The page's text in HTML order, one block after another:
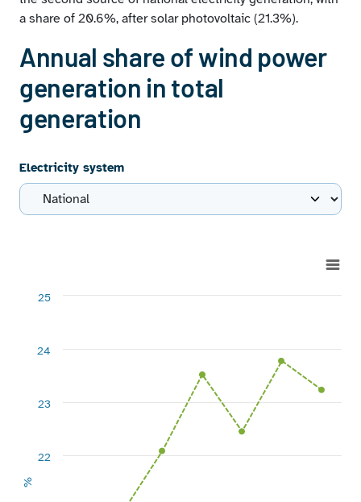
a share of 20.6%, after solar photovoltaic (21.3%).
Annual share of wind power
generation in total
generation
Electricity system
The chart has 1 Y axis displaying %. Range: 18 to 25.
%
22
23
24
25